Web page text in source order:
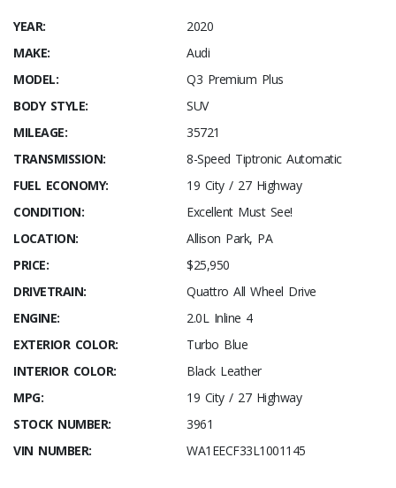
YEAR:
2020
MAKE:
Audi
MODEL:
Q3 Premium Plus
BODY STYLE:
SUV
MILEAGE:
35721
TRANSMISSION:
8-Speed Tiptronic Automatic
FUEL ECONOMY:
19 City / 27 Highway
CONDITION:
Excellent Must See!
LOCATION:
Allison Park, PA
PRICE:
$25,950
DRIVETRAIN:
Quattro All Wheel Drive
ENGINE:
2.0L Inline 4
EXTERIOR COLOR:
Turbo Blue
INTERIOR COLOR:
Black Leather
MPG:
19 City / 27 Highway
STOCK NUMBER:
3961
VIN NUMBER:
WA1EECF33L1001145